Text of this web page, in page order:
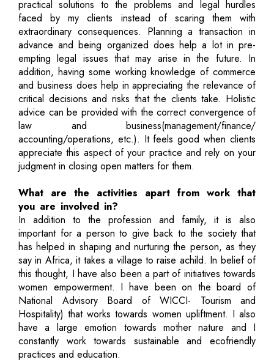
practical solutions to the problems and legal hurdles
faced by my clients instead of scaring them with
extraordinary consequences. Planning a transaction in
advance and being organized does help a lot in pre-
empting legal issues that may arise in the future. In
addition, having some working knowledge of commerce
and business does help in appreciating the relevance of
critical decisions and risks that the clients take. Holistic
advice can be provided with the correct convergence of
law and business(management/finance/
accounting/operations, etc.). It feels good when clients
appreciate this aspect of your practice and rely on your
judgment in closing open matters for them.
What are the activities apart from work that
you are involved in?
In addition to the profession and family, it is also
important for a person to give back to the society that
has helped in shaping and nurturing the person, as they
say in Africa, it takes a village to raise achild. In belief of
this thought, I have also been a part of initiatives towards
women empowerment. I have been on the board of
National Advisory Board of WICCI- Tourism and
Hospitality) that works towards women upliftment. I also
have a large emotion towards mother nature and I
constantly work towards sustainable and ecofriendly
practices and education.